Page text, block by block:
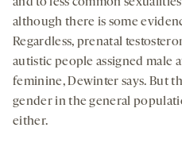
although there is some
Regardless, prenatal
autistic people assigned male
feminine, Dewinter says. But
gender in the general
either.